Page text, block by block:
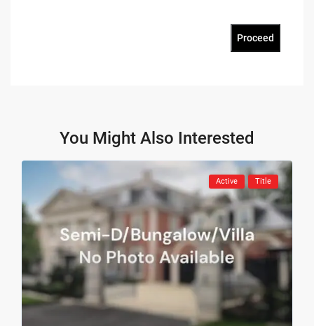
Proceed
You Might Also Interested
Active Title